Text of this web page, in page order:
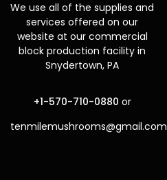
We use all of the supplies and
services offered on our
website at our commercial
block production facility in
Snydertown, PA
+1-570-710-0880 or
tenmilemushrooms@gmail.com